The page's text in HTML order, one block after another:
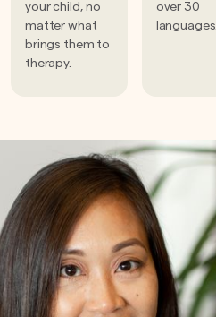
your child, no
matter what
brings them to
therapy.
over 30
languages.